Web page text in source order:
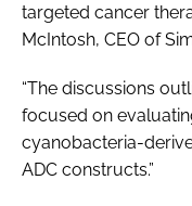
targeted cancer
McIntosh, CEO of
“The discussions
focused on
cyanobacteria-
ADC constructs.”